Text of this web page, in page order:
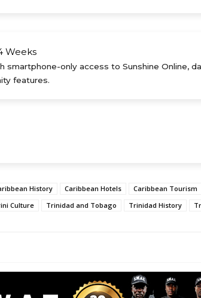
Weeks
smartphone-only access to Sunshine Online,
features.
History Caribbean Hotels Caribbean Tourism
Culture Trinidad and Tobago Trinidad History